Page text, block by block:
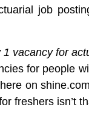
job
1 vacancy for
for people
on
freshers isn’t